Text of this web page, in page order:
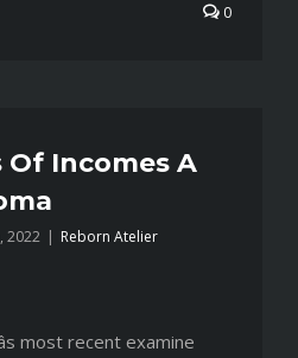
0
Incomes A
2022 | Reborn Atelier
most recent examine